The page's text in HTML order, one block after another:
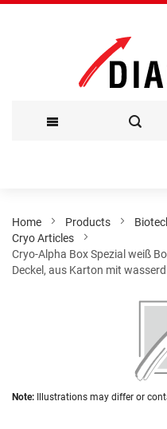
Content
Home Products
Cryo Articles
Cryo-Alpha Box Spezial weiß
Deckel, aus Karton mit
images
Skip
Note: Illustrations may differ or